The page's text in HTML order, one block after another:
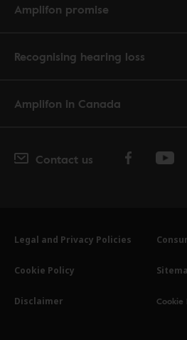
Amplifon promise
Recognising hearing loss
Amplifon in Canada
Contact us
Legal and Privacy Policies
Cookie Policy
Disclaimer Cookie